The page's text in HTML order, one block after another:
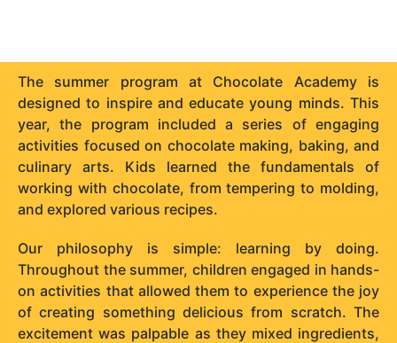
The summer program at Chocolate Academy is
designed to inspire and educate young minds. This
year, the program included a series of engaging
activities focused on chocolate making, baking, and
culinary arts. Kids learned the fundamentals of
working with chocolate, from tempering to molding,
and explored various recipes.
Our philosophy is simple: learning by doing.
Throughout the summer, children engaged in hands-
on activities that allowed them to experience the joy
of creating something delicious from scratch. The
excitement was palpable as they mixed ingredients,